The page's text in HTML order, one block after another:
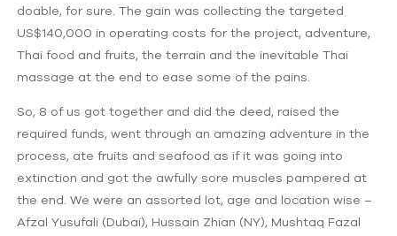
doable, for sure. The gain was collecting the targeted
US$140,000 in operating costs for the project, adventure,
Thai food and fruits, the terrain and the inevitable Thai
massage at the end to ease some of the pains.
So, 8 of us got together and did the deed, raised the
required funds, went through an amazing adventure in the
process, ate fruits and seafood as if it was going into
extinction and got the awfully sore muscles pampered at
the end. We were an assorted lot, age and location wise –
Afzal Yusufali (Dubai), Hussain Zhian (NY), Mushtaq Fazal